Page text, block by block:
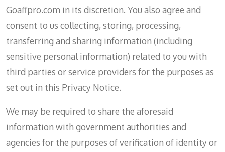
Goaffpro.com in its discretion. You also agree and
consent to us collecting, storing, processing,
transferring and sharing information (including
sensitive personal information) related to you with
third parties or service providers for the purposes as
set out in this Privacy Notice.
We may be required to share the aforesaid
information with government authorities and
agencies for the purposes of verification of identity or